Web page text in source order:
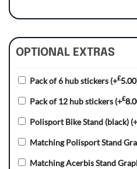
OPTIONAL EXTRAS
Pack of 6 hub stickers (+£5.00
Pack of 12 hub stickers (+£
Polisport Bike Stand (black) (+
Matching Polisport Stand
Matching Acerbis Stand